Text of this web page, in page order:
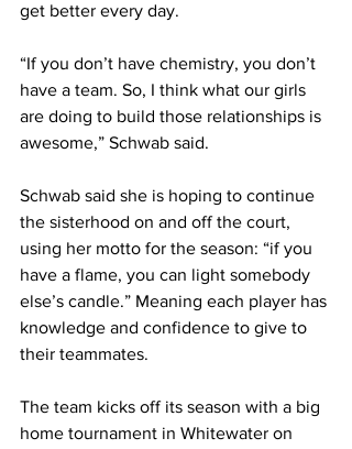
get better every day.
“If you don’t have chemistry, you don’t
have a team. So, I think what our girls
are doing to build those relationships is
awesome,” Schwab said.
Schwab said she is hoping to continue
the sisterhood on and off the court,
using her motto for the season: “if you
have a flame, you can light somebody
else’s candle.” Meaning each player has
knowledge and confidence to give to
their teammates.
The team kicks off its season with a big
home tournament in Whitewater on